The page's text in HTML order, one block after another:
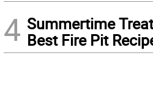
4 Summertime
Best Fire Pit